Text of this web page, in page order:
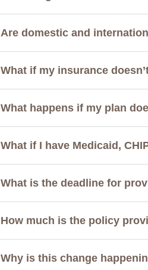
Are domestic and
What if my insurance
What happens if my plan
What if I have Medicaid,
What is the deadline for
How much is the policy
Why is this change